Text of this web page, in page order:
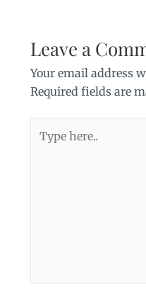
Leave a
Your email address
Required fields are
here..